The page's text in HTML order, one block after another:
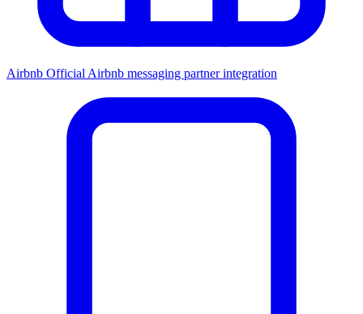
Airbnb Official Airbnb messaging partner integration